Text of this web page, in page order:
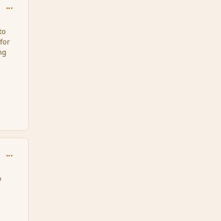
comment_35605
comment_35607